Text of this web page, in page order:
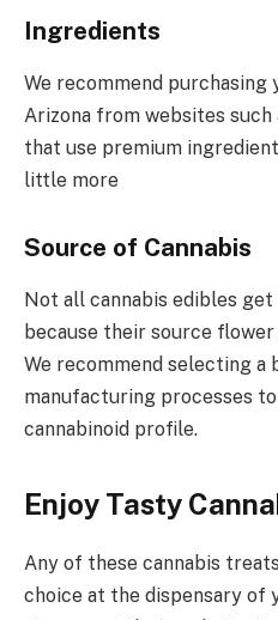
Ingredients
We recommend purchasing
Arizona from websites such
that use premium
little more
Source of Cannabis
Not all cannabis edibles
because their source flower
We recommend selecting a
manufacturing processes
cannabinoid profile.
Enjoy Tasty
Any of these cannabis
choice at the dispensary of